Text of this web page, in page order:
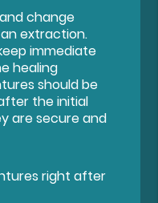
change
extraction.
immediate
healing
should be
the initial
are secure and
right after